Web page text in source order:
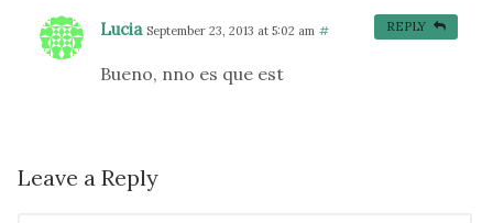
Lucia September 23, 2013 at 5:02 am #
Bueno, nno es que est
REPLY
Leave a Reply